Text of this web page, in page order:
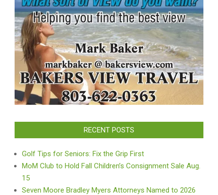
RECENT POSTS
Golf Tips for Seniors: Fix the Grip First
MoM Club to Hold Fall Children’s Consignment Sale Aug.
15
Seven Moore Bradley Myers Attorneys Named to 2026